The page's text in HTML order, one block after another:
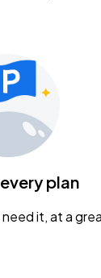
plan
it, at a